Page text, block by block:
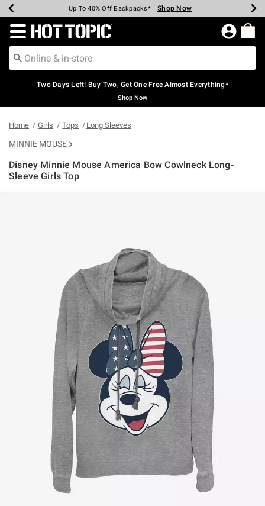
Earn Hot Cash Every $40 Spent* Shop Now
Up To 50% Off Select Styles* Shop Now
Up To 40% Off Backpacks* Shop Now
Up To 60% Off Clearance* Shop Now
Free Pickup In-Store* Shop Now
Free Shipping Over $75* Shop Now
Redirect to Hot Topic Home Page
Two Days Left! Buy Two, Get One Free Almost Everything*
Shop Now
Home Girls Tops Long Sleeves
MINNIE MOUSE
Disney Minnie Mouse America Bow Cowlneck Long-
Sleeve Girls Top